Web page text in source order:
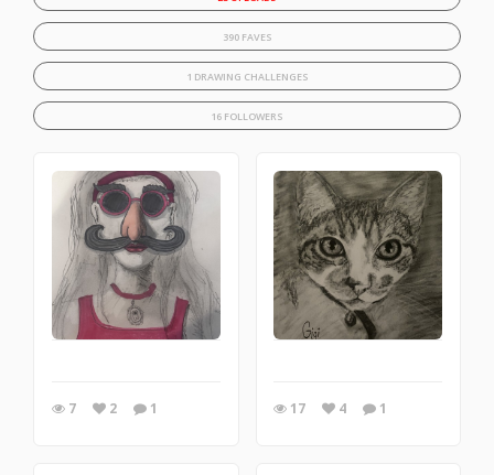
390 FAVES
1 DRAWING CHALLENGES
16 FOLLOWERS
7 2 1 17 4 1